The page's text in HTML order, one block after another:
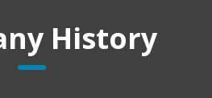
History